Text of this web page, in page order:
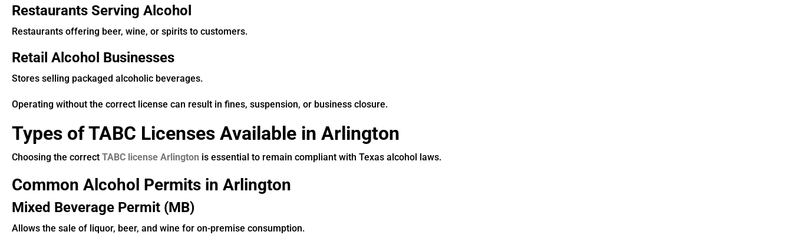
Restaurants Serving Alcohol
Restaurants offering beer, wine, or spirits to customers.
Retail Alcohol Businesses
Stores selling packaged alcoholic beverages.
Operating without the correct license can result in fines, suspension, or business closure.
Types of TABC Licenses Available in Arlington
Choosing the correct TABC license Arlington is essential to remain compliant with Texas alcohol laws.
Common Alcohol Permits in Arlington
Mixed Beverage Permit (MB)
Allows the sale of liquor, beer, and wine for on-premise consumption.